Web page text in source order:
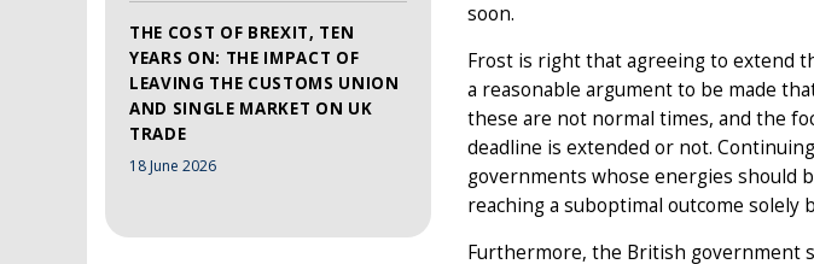
THE COST OF BREXIT, TEN
YEARS ON: THE IMPACT OF
LEAVING THE CUSTOMS UNION
AND SINGLE MARKET ON UK
TRADE
18 June 2026
soon.
Frost is right that agreeing to extend
a reasonable argument to be made
these are not normal times, and the
deadline is extended or not.
governments whose energies should
reaching a suboptimal outcome solely
Furthermore, the British government